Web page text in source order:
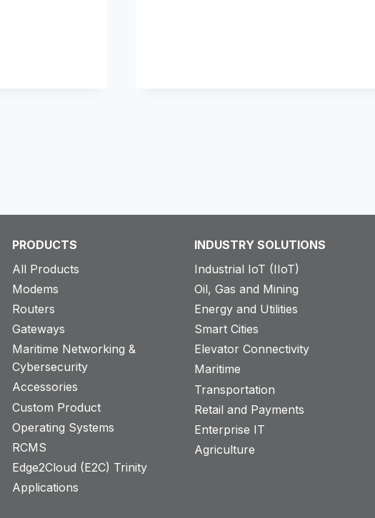
PRODUCTS
All Products
Modems
Routers
Gateways
Maritime Networking &
Cybersecurity
Accessories
Custom Product
Operating Systems
RCMS
Edge2Cloud (E2C) Trinity
Applications
INDUSTRY SOLUTIONS
Industrial IoT (IIoT)
Oil, Gas and Mining
Energy and Utilities
Smart Cities
Elevator Connectivity
Maritime
Transportation
Retail and Payments
Enterprise IT
Agriculture